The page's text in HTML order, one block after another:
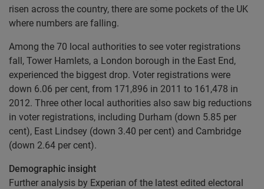
risen across the country, there are some pockets of the UK
where numbers are falling.
Among the 70 local authorities to see voter registrations
fall, Tower Hamlets, a London borough in the East End,
experienced the biggest drop. Voter registrations were
down 6.06 per cent, from 171,896 in 2011 to 161,478 in
2012. Three other local authorities also saw big reductions
in voter registrations, including Durham (down 5.85 per
cent), East Lindsey (down 3.40 per cent) and Cambridge
(down 2.64 per cent).
Demographic insight
Further analysis by Experian of the latest edited electoral